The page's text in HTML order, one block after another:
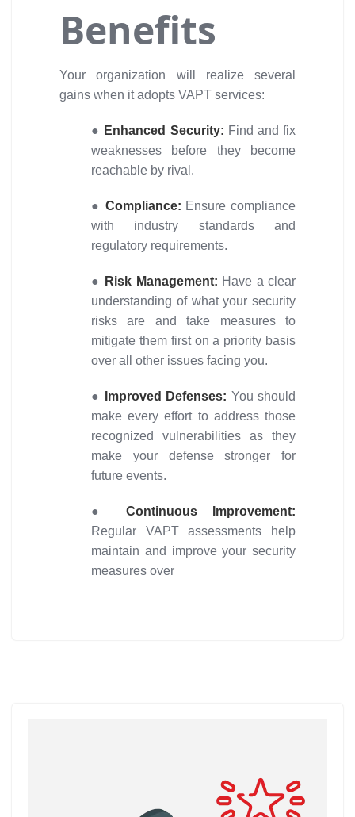
Benefits
Your organization will realize several
gains when it adopts VAPT services:
● Enhanced Security: Find and fix
weaknesses before they become
reachable by rival.
● Compliance: Ensure compliance
with industry standards and
regulatory requirements.
● Risk Management: Have a clear
understanding of what your security
risks are and take measures to
mitigate them first on a priority basis
over all other issues facing you.
● Improved Defenses: You should
make every effort to address those
recognized vulnerabilities as they
make your defense stronger for
future events.
● Continuous Improvement:
Regular VAPT assessments help
maintain and improve your security
measures over